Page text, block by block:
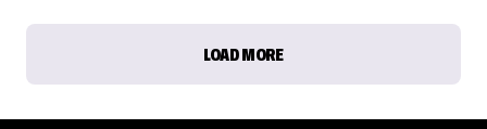
LOAD MORE